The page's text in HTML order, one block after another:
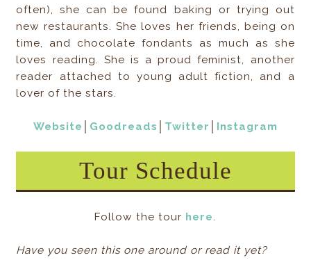
often), she can be found baking or trying out
new restaurants. She loves her friends, being on
time, and chocolate fondants as much as she
loves reading. She is a proud feminist, another
reader attached to young adult fiction, and a
lover of the stars.⁠
Website Goodreads Twitter Instagram
Tour Schedule
Follow the tour here.
Have you seen this one around or read it yet?